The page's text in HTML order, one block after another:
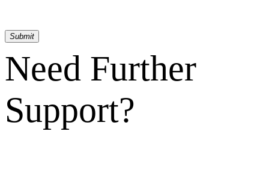
Submit
Need Further
Support?